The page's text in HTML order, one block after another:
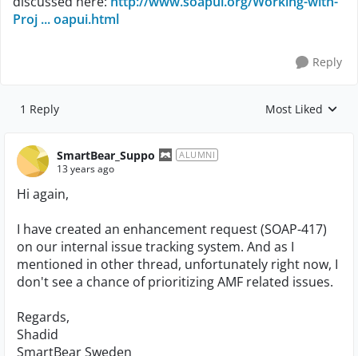
Proj ... oapui.html
Reply
1 Reply Replies sorted by
Most Liked
SmartBear_Suppo ALUMNI
13 years ago
Hi again,
I have created an enhancement request (SOAP-417)
on our internal issue tracking system. And as I
mentioned in other thread, unfortunately right now, I
don't see a chance of prioritizing AMF related issues.
Regards,
Shadid
SmartBear Sweden